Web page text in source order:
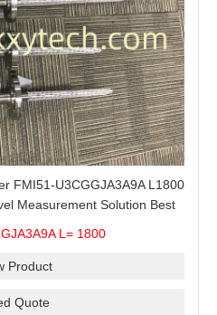
FMI51-U3CGGJA3A9A L1800
Measurement Solution Best
L= 1800
Product
Quote